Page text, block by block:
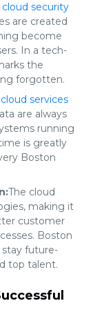
security
are created
become
In a tech-
the
forgotten.
cloud services
are always
running
is greatly
Boston
The cloud
making it
customer
Boston
future-
top talent.